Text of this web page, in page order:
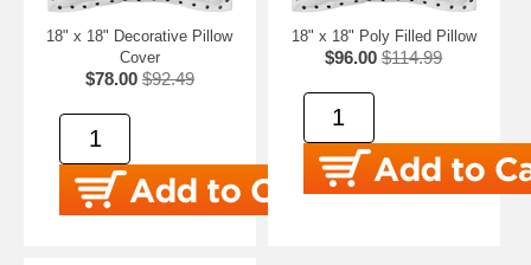
18" x 18" Decorative Pillow
Cover
$78.00 $92.49
18" x 18" Poly Filled Pillow
$96.00 $114.99